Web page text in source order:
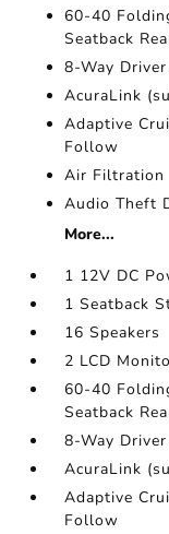
60-40
Seatback
8-Way
AcuraLink
Adaptive
Follow
Air Filtration
Audio Theft
More...
1 12V DC
1 Seatback
16 Speakers
2 LCD
60-40
Seatback
8-Way
AcuraLink
Adaptive
Follow